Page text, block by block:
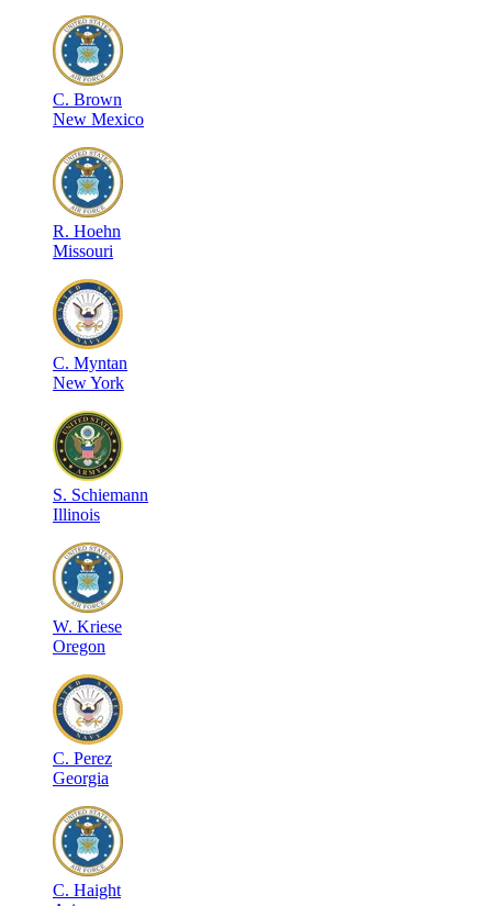
C. Brown
New Mexico
R. Hoehn
Missouri
C. Myntan
New York
S. Schiemann
Illinois
W. Kriese
Oregon
C. Perez
Georgia
C. Haight